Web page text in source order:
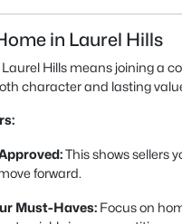
in Laurel Hills
Hills means joining a
character and lasting
This shows sellers
forward.
Must-Haves: Focus on